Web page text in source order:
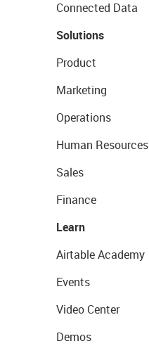
Connected Data
Solutions
Product
Marketing
Operations
Human Resources
Sales
Finance
Learn
Airtable Academy
Events
Video Center
Demos